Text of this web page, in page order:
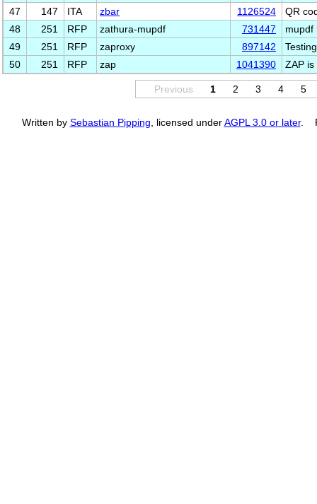
47
147 ITA zbar 1126524
QR
48
251 RFP zathura-mupdf 731447
mupdf
49
251 RFP zaproxy 897142
50
251 RFP zap 1041390 ZAP
Previous 1 2 3 4 5
Written by Sebastian Pipping , licensed underAGPL 3.0 or later.